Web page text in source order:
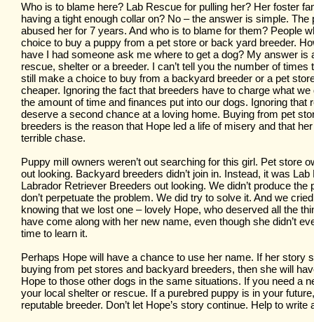
Who is to blame here? Lab Rescue for pulling her? Her foster
having a tight enough collar on? No – the answer is simple.
abused her for 7 years. And who is to blame for them? People
choice to buy a puppy from a pet store or back yard breeder.
have I had someone ask me where to get a dog? My answer
rescue, shelter or a breeder. I can’t tell you the number of
still make a choice to buy from a backyard breeder or a pet
cheaper. Ignoring the fact that breeders have to charge what
the amount of time and finances put into our dogs. Ignoring that
deserve a second chance at a loving home. Buying from pet
breeders is the reason that Hope led a life of misery and that
terrible chase.
Puppy mill owners weren’t out searching for this girl. Pet store
out looking. Backyard breeders didn’t join in. Instead, it was
Labrador Retriever Breeders out looking. We didn’t produce
don’t perpetuate the problem. We did try to solve it. And we
knowing that we lost one – lovely Hope, who deserved all the
have come along with her new name, even though she didn’t
time to learn it.
Perhaps Hope will have a chance to use her name. If her story
buying from pet stores and backyard breeders, then she will
Hope to those other dogs in the same situations. If you need a
your local shelter or rescue. If a purebred puppy is in your
reputable breeder. Don’t let Hope’s story continue. Help to write